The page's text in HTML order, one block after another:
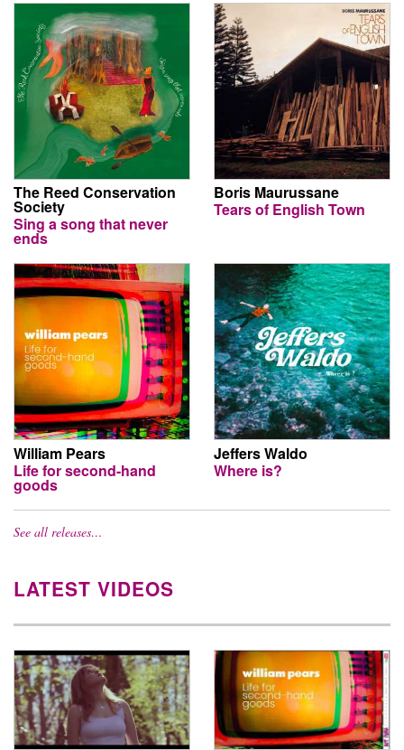
The Reed Conservation
Society
Sing a song that never
ends
Boris Maurussane
Tears of English Town
William Pears
Life for second-hand
goods
Jeffers Waldo
Where is?
See all releases…
LATEST VIDEOS